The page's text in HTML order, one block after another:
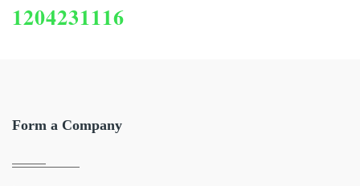
1204231116
Form a Company